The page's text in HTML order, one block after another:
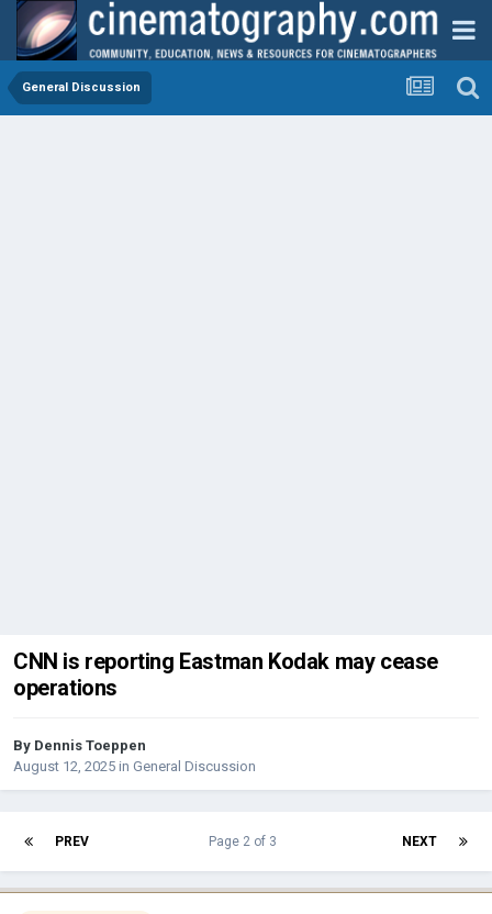
General Discussion
CNN is reporting Eastman Kodak may cease
operations
By Dennis Toeppen
August 12, 2025 in General Discussion
PREV NEXT
Page 2 of 3